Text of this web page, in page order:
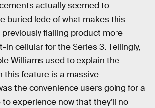
actually seemed to
buried lede of what makes this
flailing product more
in cellular for the Series 3. Tellingly,
Williams used to explain the
this feature is a massive
the convenience users going for a
to experience now that they’ll no